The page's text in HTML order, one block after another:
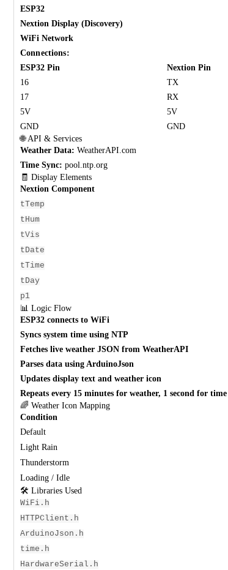
ESP32
Nextion Display (Discovery)
WiFi Network
Connections:
ESP32 Pin
Nextion Pin
16
TX
17
RX
5V
5V
GND
GND
🌐 API & Services
Weather Data: WeatherAPI.com
Time Sync: pool.ntp.org
🧾 Display Elements
Nextion Component
tTemp
tHum
tVis
tDate
tTime
tDay
p1
📊 Logic Flow
ESP32 connects to WiFi
Syncs system time using NTP
Fetches live weather JSON from WeatherAPI
Parses data using ArduinoJson
Updates display text and weather icon
Repeats every 15 minutes for weather, 1 second for time
🌈 Weather Icon Mapping
Condition
Default
Light Rain
Thunderstorm
Loading / Idle
🛠️ Libraries Used
WiFi.h
HTTPClient.h
ArduinoJson.h
time.h
HardwareSerial.h